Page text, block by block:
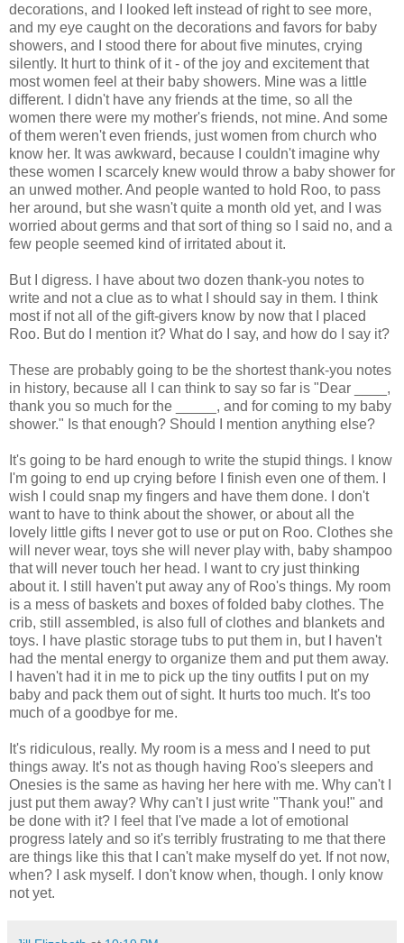
decorations, and I looked left instead of right to see more,
and my eye caught on the decorations and favors for baby
showers, and I stood there for about five minutes, crying
silently. It hurt to think of it - of the joy and excitement that
most women feel at their baby showers. Mine was a little
different. I didn't have any friends at the time, so all the
women there were my mother's friends, not mine. And some
of them weren't even friends, just women from church who
know her. It was awkward, because I couldn't imagine why
these women I scarcely knew would throw a baby shower for
an unwed mother. And people wanted to hold Roo, to pass
her around, but she wasn't quite a month old yet, and I was
worried about germs and that sort of thing so I said no, and a
few people seemed kind of irritated about it.
But I digress. I have about two dozen thank-you notes to
write and not a clue as to what I should say in them. I think
most if not all of the gift-givers know by now that I placed
Roo. But do I mention it? What do I say, and how do I say it?
These are probably going to be the shortest thank-you notes
in history, because all I can think to say so far is "Dear ____,
thank you so much for the _____, and for coming to my baby
shower." Is that enough? Should I mention anything else?
It's going to be hard enough to write the stupid things. I know
I'm going to end up crying before I finish even one of them. I
wish I could snap my fingers and have them done. I don't
want to have to think about the shower, or about all the
lovely little gifts I never got to use or put on Roo. Clothes she
will never wear, toys she will never play with, baby shampoo
that will never touch her head. I want to cry just thinking
about it. I still haven't put away any of Roo's things. My room
is a mess of baskets and boxes of folded baby clothes. The
crib, still assembled, is also full of clothes and blankets and
toys. I have plastic storage tubs to put them in, but I haven't
had the mental energy to organize them and put them away.
I haven't had it in me to pick up the tiny outfits I put on my
baby and pack them out of sight. It hurts too much. It's too
much of a goodbye for me.
It's ridiculous, really. My room is a mess and I need to put
things away. It's not as though having Roo's sleepers and
Onesies is the same as having her here with me. Why can't I
just put them away? Why can't I just write "Thank you!" and
be done with it? I feel that I've made a lot of emotional
progress lately and so it's terribly frustrating to me that there
are things like this that I can't make myself do yet. If not now,
when? I ask myself. I don't know when, though. I only know
not yet.